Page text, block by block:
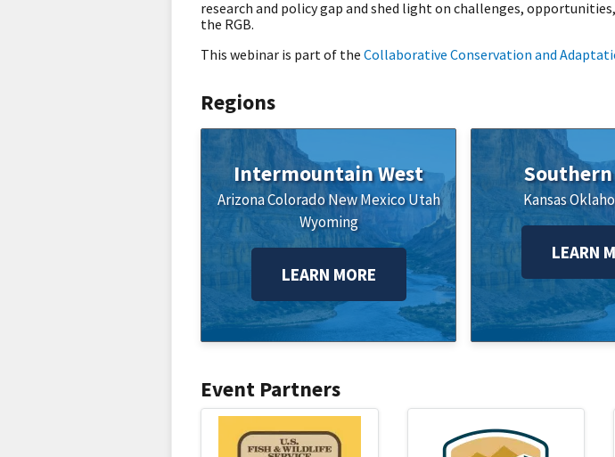
research and policy gap and shed light on challenges,
the RGB.
This webinar is part of the Collaborative Conservation and
Regions
Intermountain West
ArizonaColoradoNew MexicoUtah
Wyoming
LEARN MORE
Kansas
LEARN
Event Partners